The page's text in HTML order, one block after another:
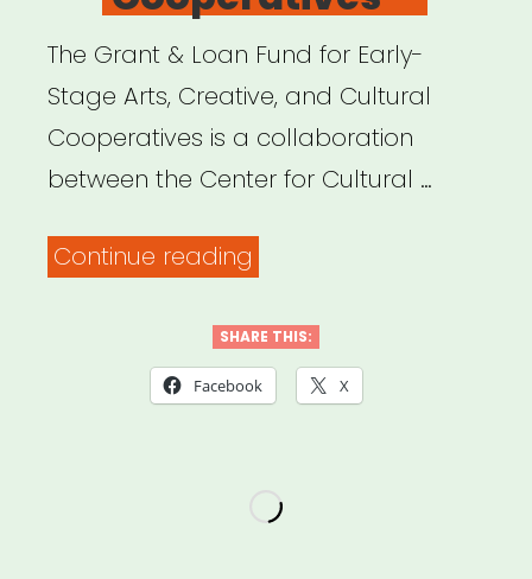
The Grant & Loan Fund for Early-
Stage Arts, Creative, and Cultural
Cooperatives is a collaboration
between the Center for Cultural …
Continue reading
&
Loan
Early-
SHARE THIS:
Facebook X